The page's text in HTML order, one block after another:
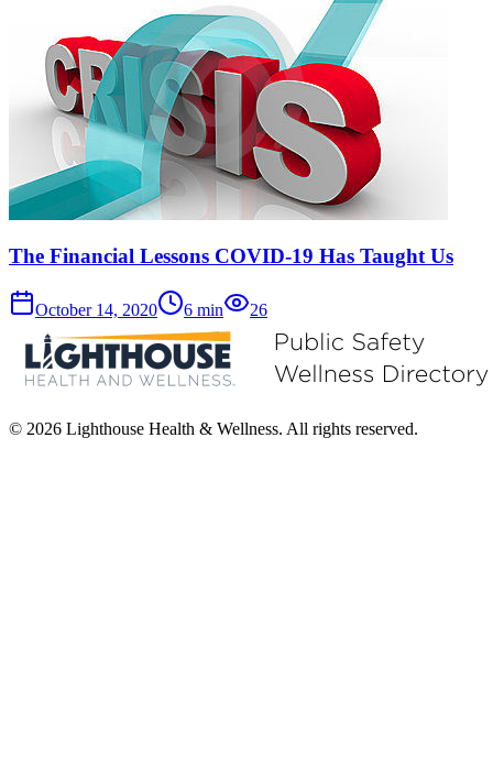
The Financial Lessons COVID-19 Has Taught Us
October 14, 2020 6 min 26
© 2026 Lighthouse Health & Wellness. All rights reserved.